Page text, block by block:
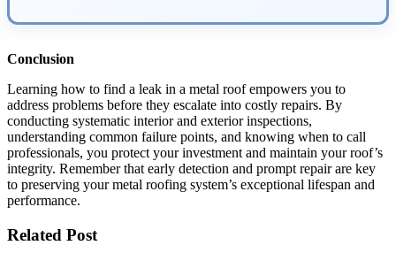
Conclusion
Learning how to find a leak in a metal roof empowers you to
address problems before they escalate into costly repairs. By
conducting systematic interior and exterior inspections,
understanding common failure points, and knowing when to call
professionals, you protect your investment and maintain your roof’s
integrity. Remember that early detection and prompt repair are key
to preserving your metal roofing system’s exceptional lifespan and
performance.
Related Post